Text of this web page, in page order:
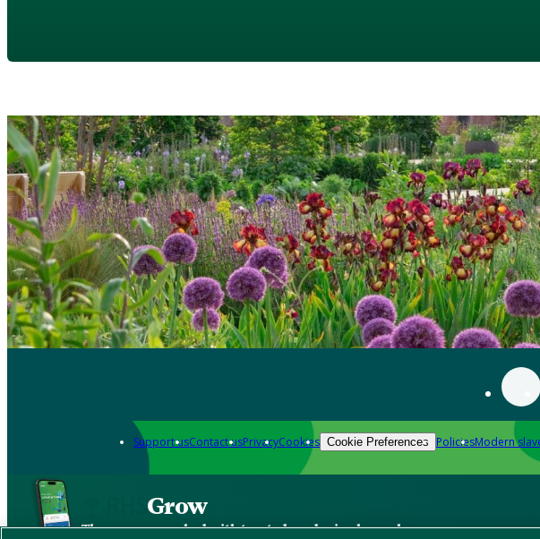
Support usContact usPrivacyCookies Cookie Preferences PoliciesModern
Grow
The new app packed with trusted gardening know-how